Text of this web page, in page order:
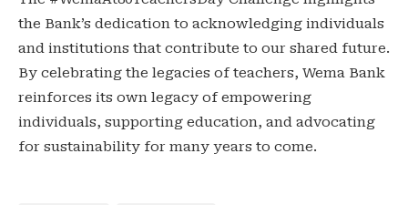
the Bank’s dedication to acknowledging individuals
and institutions that contribute to our shared future.
By celebrating the legacies of teachers, Wema Bank
reinforces its own legacy of empowering
individuals, supporting education, and advocating
for sustainability for many years to come.